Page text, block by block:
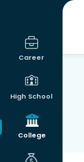
Career
High School
College